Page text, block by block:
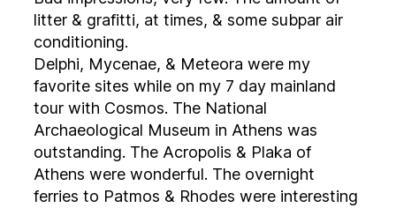
litter & grafitti, at times, & some subpar air
conditioning.
Delphi, Mycenae, & Meteora were my
favorite sites while on my 7 day mainland
tour with Cosmos. The National
Archaeological Museum in Athens was
outstanding. The Acropolis & Plaka of
Athens were wonderful. The overnight
ferries to Patmos & Rhodes were interesting